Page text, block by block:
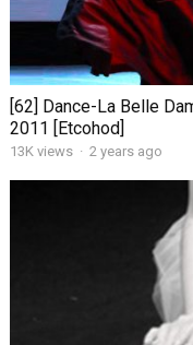
[62] Dance-La Belle
2011 [Etcohod]
13K views · 2 years ago